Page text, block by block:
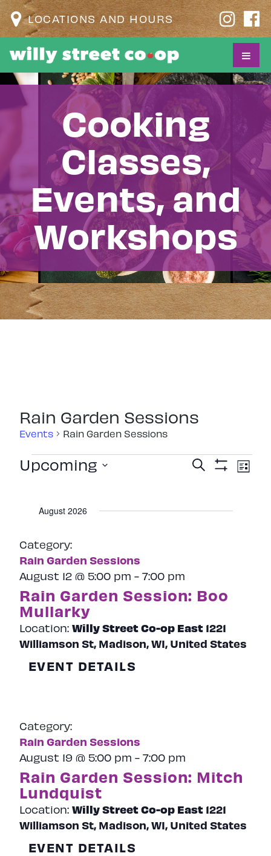
LOCATIONS AND HOURS
Cooking
Classes,
Events, and
Workshops
Rain Garden Sessions
Events Rain Garden Sessions
Events
Events
and
Search
ShowList
Upcoming
August 2026
Rain Garden Session: Boo
Mullarky
August 12 @ 5:00 pm - 7:00 pm
Location: Willy Street Co-op East 1221
Williamson St, Madison, WI, United States
Category:
Rain Garden Sessions
EVENT DETAILS
Rain Garden Session: Mitch
Lundquist
August 19 @ 5:00 pm - 7:00 pm
Location: Willy Street Co-op East 1221
Williamson St, Madison, WI, United States
Category:
Rain Garden Sessions
EVENT DETAILS